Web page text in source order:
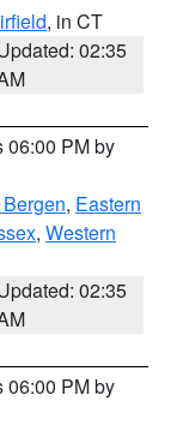
, in CT
02:35
06:00 PM by
, Eastern
, Western
02:35
06:00 PM by